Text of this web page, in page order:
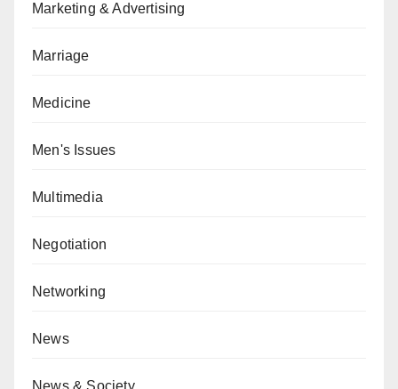
Marketing & Advertising
Marriage
Medicine
Men's Issues
Multimedia
Negotiation
Networking
News
News & Society